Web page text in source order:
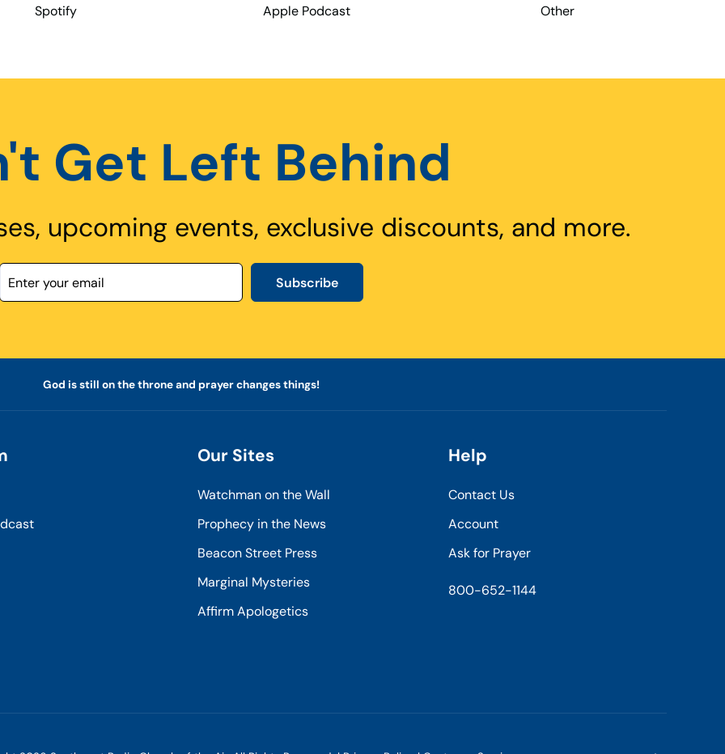
Spotify Apple Podcast Other
Get Left Behind
upcoming events, exclusive discounts, and more.
Subscribe
God is still on the throne and prayer changes things!
Our Sites
Watchman on the Wall
Prophecy in the News
Beacon Street Press
Marginal Mysteries
Affirm Apologetics
Help
Contact Us
Account
Ask for Prayer
800-652-1144